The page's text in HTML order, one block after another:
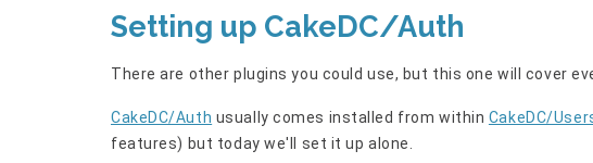
Setting up CakeDC/Auth
There are other plugins you could use, but this one will cover
CakeDC/Auth usually comes installed from within CakeDC/
features) but today we'll set it up alone.